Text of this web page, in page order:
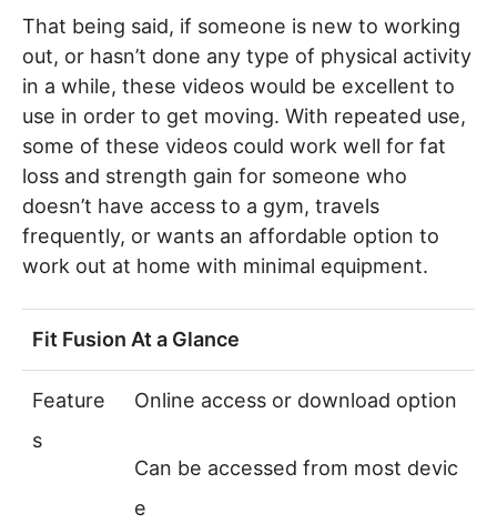
That being said, if someone is new to working
out, or hasn’t done any type of physical activity
in a while, these videos would be excellent to
use in order to get moving. With repeated use,
some of these videos could work well for fat
loss and strength gain for someone who
doesn’t have access to a gym, travels
frequently, or wants an affordable option to
work out at home with minimal equipment.
Fit Fusion At a Glance
Feature
s
Online access or download option
Can be accessed from most devic
e